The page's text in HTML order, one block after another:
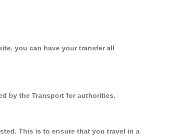
you can have your transfer all
by the Transport for authorities.
This is to ensure that you travel in a